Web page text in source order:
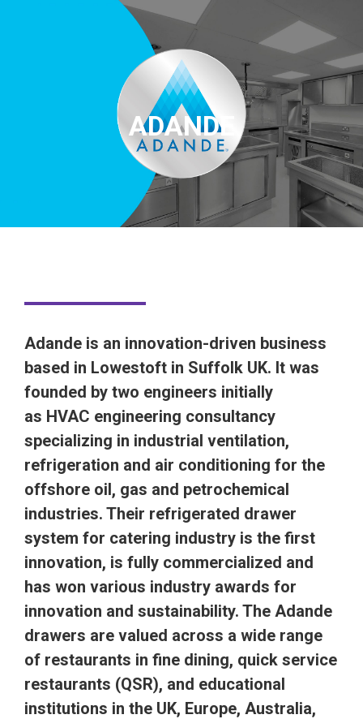
ADANDE
Adande is an innovation-driven business
based in Lowestoft in Suffolk UK. It was
founded by two engineers initially
as HVAC engineering consultancy
specializing in industrial ventilation,
refrigeration and air conditioning for the
offshore oil, gas and petrochemical
industries. Their refrigerated drawer
system for catering industry is the first
innovation, is fully commercialized and
has won various industry awards for
innovation and sustainability. The Adande
drawers are valued across a wide range
of restaurants in fine dining, quick service
restaurants (QSR), and educational
institutions in the UK, Europe, Australia,